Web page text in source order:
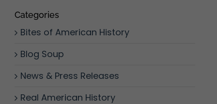
Categories
Bites of American History
Blog Soup
News & Press Releases
Real American History